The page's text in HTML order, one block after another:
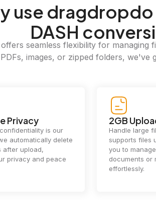
use dragdropdo
DASH
seamless flexibility for managing
PDFs, images, or zipped folders, we've
Privacy
is our
automatically delete
after upload,
privacy and peace
2GB
Handle large
supports files
you to
documents or
effortlessly.